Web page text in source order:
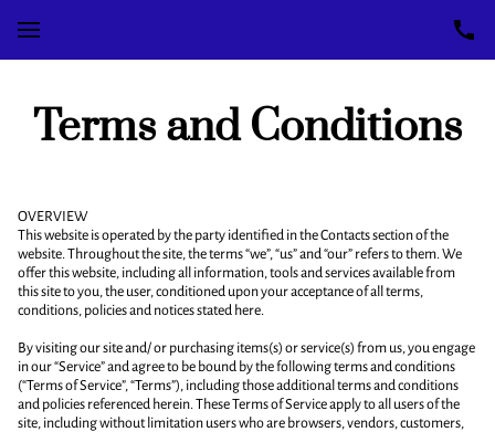
Terms and Conditions
OVERVIEW
This website is operated by the party identified in the Contacts section of the
website. Throughout the site, the terms “we”, “us” and “our” refers to them. We
offer this website, including all information, tools and services available from
this site to you, the user, conditioned upon your acceptance of all terms,
conditions, policies and notices stated here.
By visiting our site and/ or purchasing items(s) or service(s) from us, you engage
in our “Service” and agree to be bound by the following terms and conditions
(“Terms of Service”, “Terms”), including those additional terms and conditions
and policies referenced herein. These Terms of Service apply to all users of the
site, including without limitation users who are browsers, vendors, customers,